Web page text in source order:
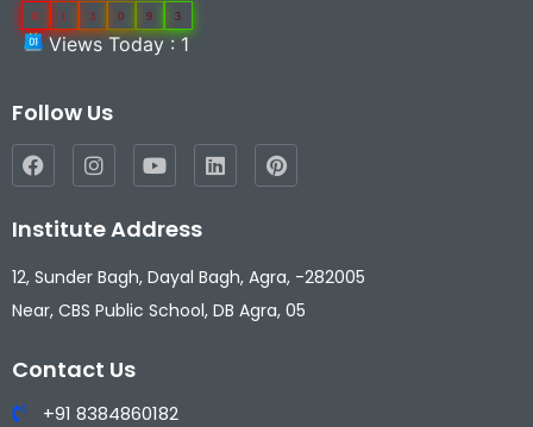
0 1 3 0 9 3
Views Today : 1
Follow Us
Institute Address
12, Sunder Bagh, Dayal Bagh, Agra, -282005
Near, CBS Public School, DB Agra, 05
Contact Us
+91 8384860182